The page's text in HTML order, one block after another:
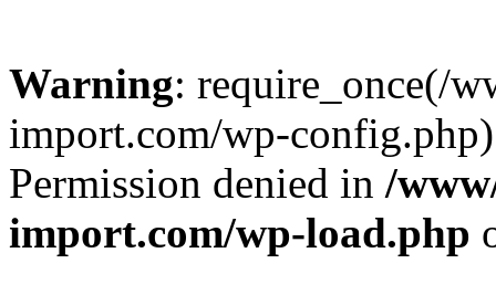
Warning: require_once(/
import.com/wp-
Permission denied in /
import.com/wp-load.php